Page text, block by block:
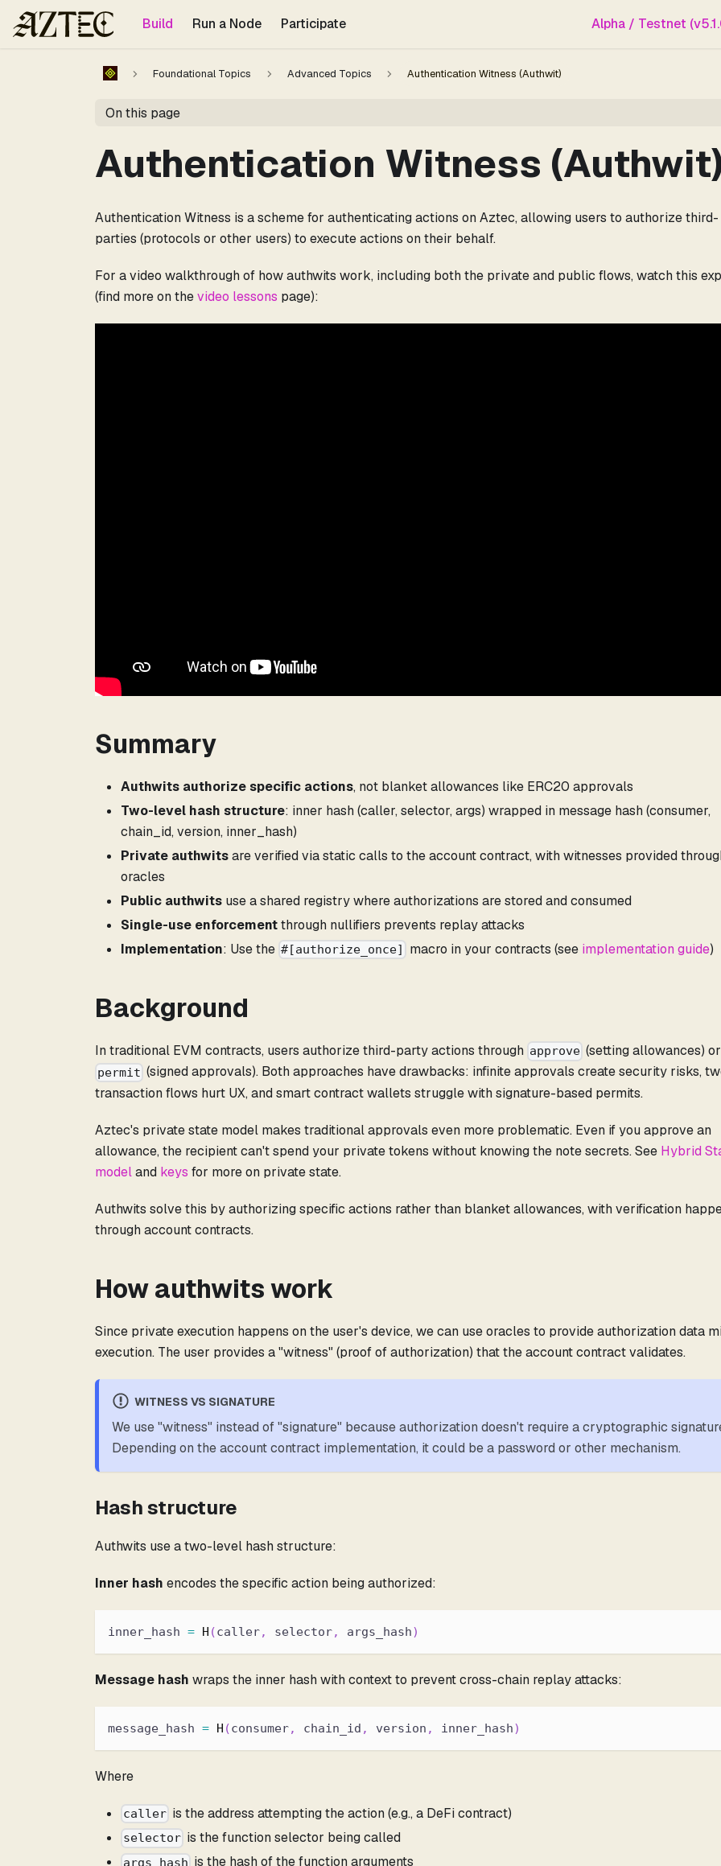
For the complete documentation index, see
Build
Run a Node Participate Alpha / Testnet
Foundational Topics Advanced Topics Authentication Witness (Authwit)
On this page
Authentication Witness
Authentication Witness is a scheme for authenticating actions on Aztec, allowing users to authorize third-
parties (protocols or other users) to execute actions on their behalf.
For a video walkthrough of how authwits work, including both the private and public flows, watch this
(find more on thevideo lessons page):
Summary
Authwits authorize specific actions, not blanket allowances like ERC20 approvals
Two-level hash structure: inner hash (caller, selector, args) wrapped in message hash (consumer,
chain_id, version, inner_hash)
Private authwitsare verified via static calls to the account contract, with witnesses provided
oracles
Public authwits use a shared registry where authorizations are stored and consumed
Single-use enforcementthrough nullifiers prevents replay attacks
Implementation: Use the #[authorize_once] macro in your contracts (see implementation guide)
Background
In traditional EVM contracts, users authorize third-party actions through approve (setting allowances) or
permit (signed approvals). Both approaches have drawbacks: infinite approvals create security risks,
transaction flows hurt UX, and smart contract wallets struggle with signature-based permits.
Aztec's private state model makes traditional approvals even more problematic. Even if you approve an
allowance, the recipient can't spend your private tokens without knowing the note secrets. See Hybrid
modeland keys for more on private state.
Authwits solve this by authorizing specific actions rather than blanket allowances, with verification
through account contracts.
How authwits work
Since private execution happens on the user's device, we can use oracles to provide authorization data
execution. The user provides a "witness" (proof of authorization) that the account contract validates.
WITNESS VS SIGNATURE
We use "witness" instead of "signature" because authorization doesn't require a cryptographic
Depending on the account contract implementation, it could be a password or other mechanism.
Hash structure
Authwits use a two-level hash structure:
Inner hash encodes the specific action being authorized:
inner_hash = H (caller, selector, args_hash)
Message hash wraps the inner hash with context to prevent cross-chain replay attacks:
message_hash = H (consumer, chain_id , version , inner_hash)
Where
caller is the address attempting the action (e.g., a DeFi contract)
selector is the function selector being called
args_hash is the hash of the function arguments